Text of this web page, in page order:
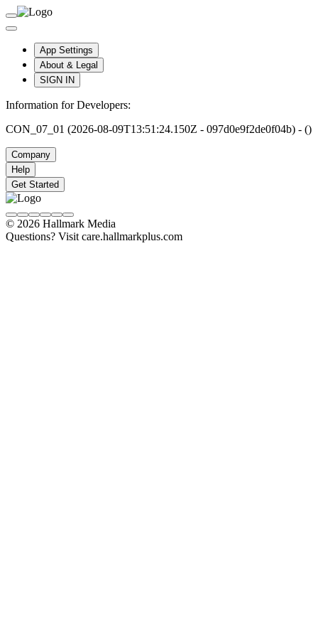
App Settings
About & Legal
SIGN IN
Information for Developers:
CON_07_01 (2026-08-09T13:51:24.150Z - 097d0e9f2de0f04b) - ()
Company
Help
Get Started
© 2026 Hallmark Media
Questions? Visit care.hallmarkplus.com